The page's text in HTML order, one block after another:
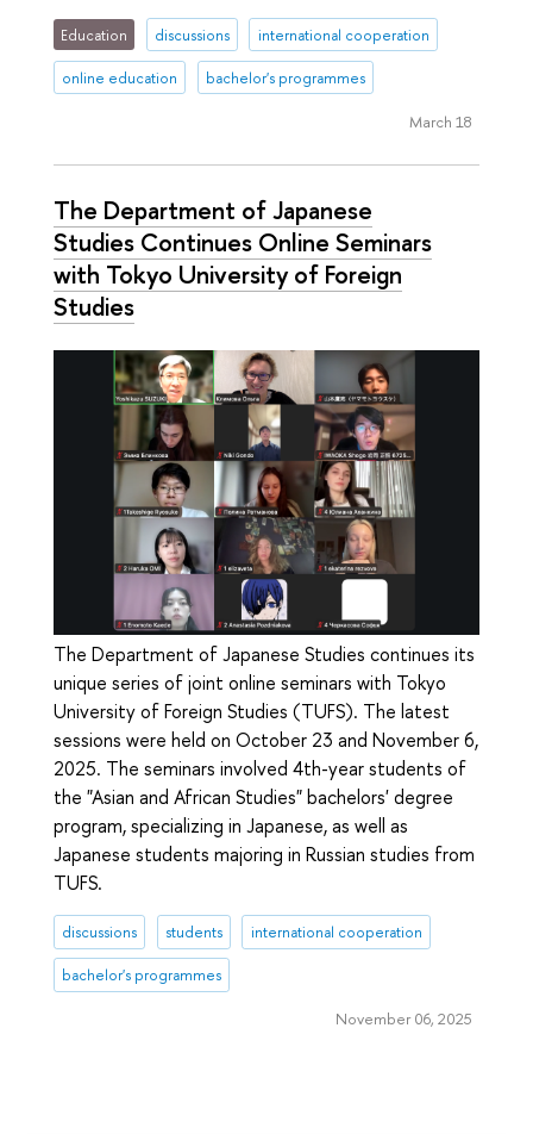
Education discussions international cooperation
online education bachelor's programmes
March 18
The Department of Japanese
Studies Continues Online Seminars
with Tokyo University of Foreign
Studies
The Department of Japanese Studies continues its
unique series of joint online seminars with Tokyo
University of Foreign Studies (TUFS). The latest
sessions were held on October 23 and November 6,
2025. The seminars involved 4th-year students of
the "Asian and African Studies" bachelors' degree
program, specializing in Japanese, as well as
Japanese students majoring in Russian studies from
TUFS.
discussions students international cooperation
bachelor's programmes
November 06, 2025